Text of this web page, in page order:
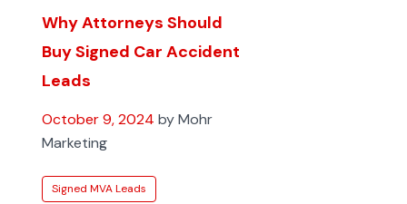
Why Attorneys Should
Buy Signed Car Accident
Leads
October 9, 2024 by Mohr
Marketing
Signed MVA Leads